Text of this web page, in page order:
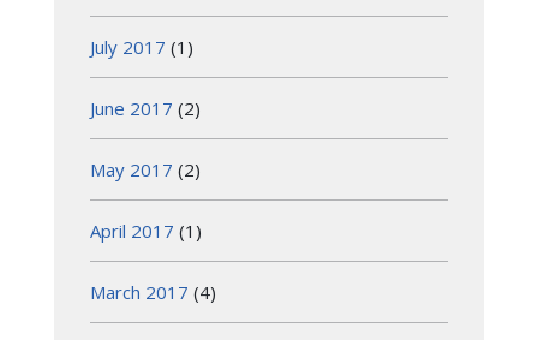
July 2017 (1)
June 2017 (2)
May 2017 (2)
April 2017 (1)
March 2017 (4)